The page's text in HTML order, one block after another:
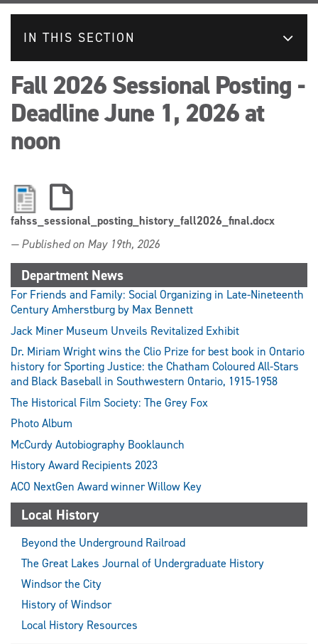
IN THIS SECTION
Fall 2026 Sessional Posting -
Deadline June 1, 2026 at
noon
fahss_sessional_posting_history_fall2026_final.docx
— Published on May 19th, 2026
Department News
For Friends and Family: Social Organizing in Late-Nineteenth
Century Amherstburg by Max Bennett
Jack Miner Museum Unveils Revitalized Exhibit
Dr. Miriam Wright wins the Clio Prize for best book in Ontario
history for Sporting Justice: the Chatham Coloured All-Stars
and Black Baseball in Southwestern Ontario, 1915-1958
The Historical Film Society: The Grey Fox
Photo Album
McCurdy Autobiography Booklaunch
History Award Recipients 2023
ACO NextGen Award winner Willow Key
Local History
Beyond the Underground Railroad
The Great Lakes Journal of Undergraduate History
Windsor the City
History of Windsor
Local History Resources